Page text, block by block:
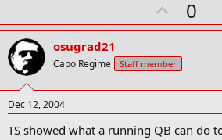
U
p
o
t
0
osugrad21
Capo Regime Staff member
Dec 12, 2004
TS showed what a running QB can do